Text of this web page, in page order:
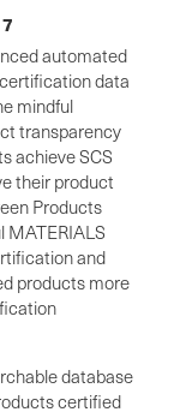
automated
data
mindful
transparency
achieve SCS
their product
Products
MATERIALS
and
products more
database
certified